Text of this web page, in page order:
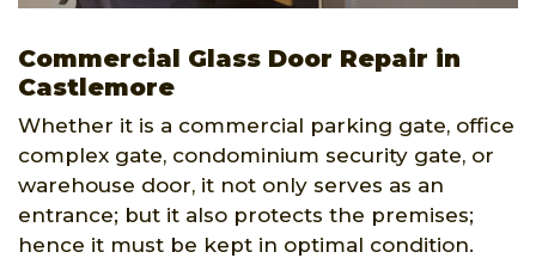
Commercial Glass Door Repair in
Castlemore
Whether it is a commercial parking gate, office
complex gate, condominium security gate, or
warehouse door, it not only serves as an
entrance; but it also protects the premises;
hence it must be kept in optimal condition.